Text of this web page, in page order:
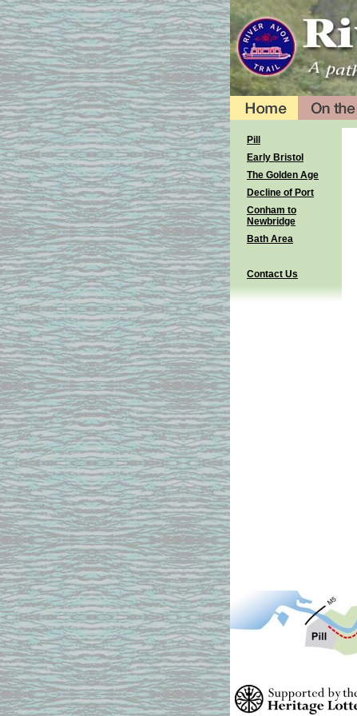
Pill
Early Bristol
The Golden Age
Decline of Port
Conham to
Newbridge
Bath Area
Contact Us